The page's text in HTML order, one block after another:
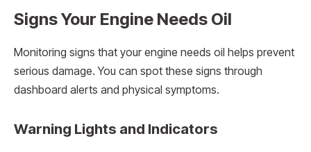
Signs Your Engine Needs Oil
Monitoring signs that your engine needs oil helps prevent
serious damage. You can spot these signs through
dashboard alerts and physical symptoms.
Warning Lights and Indicators